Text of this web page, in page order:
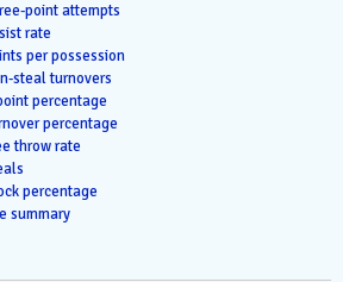
point attempts
rate
per possession
steal turnovers
percentage
percentage
throw rate
percentage
summary